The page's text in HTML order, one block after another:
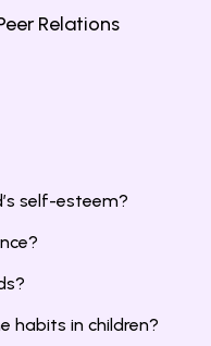
Relations
self-esteem?
habits in children?